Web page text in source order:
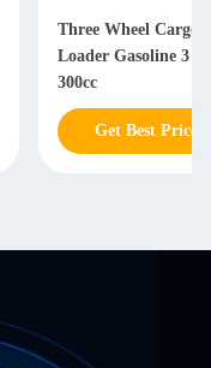
Three Wheel Cargo
Loader Gasoline 3
300cc
Get Best Price